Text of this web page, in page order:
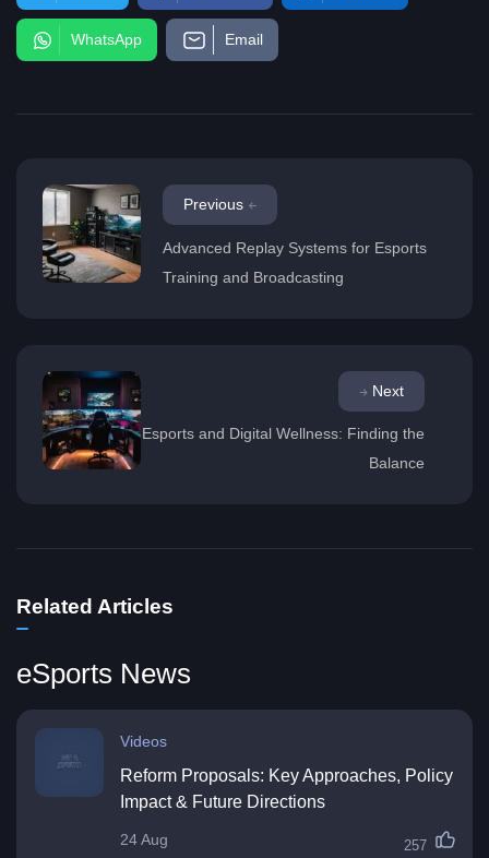
WhatsApp Email
Previous
Advanced Replay Systems for Esports
Training and Broadcasting
Next
Esports and Digital Wellness: Finding the
Balance
Related Articles
eSports News
Videos
Reform Proposals: Key Approaches, Policy
Impact & Future Directions
24 Aug 257